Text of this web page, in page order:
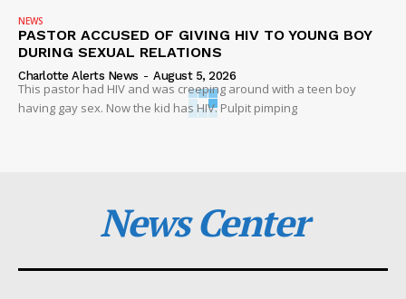
NEWS
PASTOR ACCUSED OF GIVING HIV TO YOUNG BOY
DURING SEXUAL RELATIONS
Charlotte Alerts News - August 5, 2026
This pastor had HIV and was creeping around with a teen boy
having gay sex. Now the kid has HIV. Pulpit pimping
News Center